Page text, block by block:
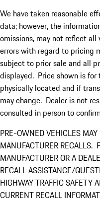
We have taken reasonable
data; however, the
omissions, may not reflect
errors with regard to pricing
subject to prior sale and all
displayed. Price shown is
physically located and if
may change. Dealer is not
consulted in person to
PRE-OWNED VEHICLES
MANUFACTURER RECALLS.
MANUFACTURER OR A
RECALL ASSISTANCE/
HIGHWAY TRAFFIC SAFETY
CURRENT RECALL